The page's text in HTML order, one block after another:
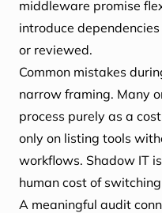
middleware promise
introduce
or reviewed.
Common mistakes
narrow framing. Many
process purely as a
only on listing tools
workflows. Shadow IT
human cost of
A meaningful audit